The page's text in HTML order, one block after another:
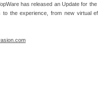
has released an Update for
the experience, from new virtual